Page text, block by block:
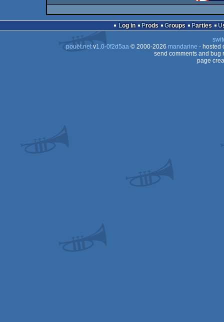
Log in Prods Groups Parties
pouët.netv1.0-0f2d5aa© 2000-2026 mandarine - hosted
send comments and bug
page